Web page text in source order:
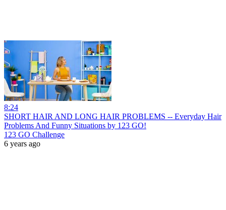
8:24
SHORT HAIR AND LONG HAIR PROBLEMS -- Everyday Hair
Problems And Funny Situations by 123 GO!
123 GO Challenge
6 years ago